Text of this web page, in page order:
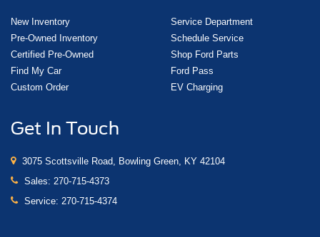
New Inventory
Pre-Owned Inventory
Certified Pre-Owned
Find My Car
Custom Order
Service Department
Schedule Service
Shop Ford Parts
Ford Pass
EV Charging
Get In Touch
3075 Scottsville Road, Bowling Green, KY 42104
Sales: 270-715-4373
Service: 270-715-4374